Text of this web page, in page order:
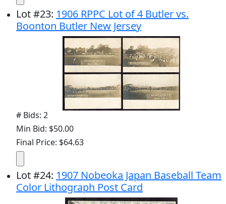
Lot#23: 1906 RPPC Lot of 4 Butler vs.
Boonton Butler New Jersey
# Bids: 2
Min Bid: $50.00
Final Price: $64.63
Lot#24: 1907 Nobeoka Japan Baseball Team
Color Lithograph Post Card